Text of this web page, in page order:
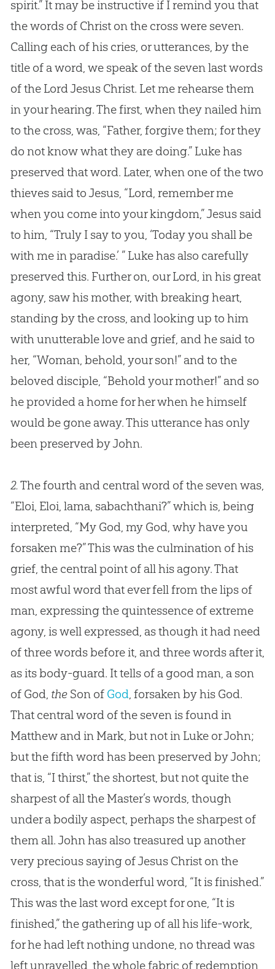
spirit.” It may be instructive if I remind you that
the words of Christ on the cross were seven.
Calling each of his cries, or utterances, by the
title of a word, we speak of the seven last words
of the LordJesusChrist. Let me rehearse them
in your hearing. The first, when they nailed him
to the cross, was, “Father, forgive them; for they
do not know what they are doing.” Luke has
preserved that word. Later, when one of the two
thieves said toJesus, “Lord, remember me
when you come into your kingdom,”Jesussaid
to him, “Truly I say to you, ‘Today you shall be
with me in paradise.’ ” Luke has also carefully
preserved this. Further on, our Lord, in his great
agony, saw his mother, with breaking heart,
standing by the cross, and looking up to him
with unutterable love and grief, and he said to
her, “Woman, behold, your son!” and to the
beloved disciple, “Behold your mother!” and so
he provided a home for her when he himself
would be gone away. This utterance has only
been preserved by John.
2.The fourth and central word of the seven was,
“Eloi, Eloi, lama, sabachthani?” which is, being
interpreted, “My God, my God, why have you
forsaken me?” This was the culmination of his
grief, the central point of all his agony. That
most awful word that ever fell from the lips of
man, expressing the quintessence of extreme
agony, is well expressed, as though it had need
of three words before it, and three words after it,
as its body-guard. It tells of a good man, a son
of God, theSon of God, forsaken by his God.
That central word of the seven is found in
Matthew and in Mark, but not in Luke or John;
but the fifth word has been preserved by John;
that is, “I thirst,” the shortest, but not quite the
sharpest of all the Master’s words, though
under a bodily aspect, perhaps the sharpest of
them all. John has also treasured up another
very precious saying ofJesusChrist on the
cross, that is the wonderful word, “It is finished.”
This was the last word except for one, “It is
finished,” the gathering up of all his life-work,
for he had left nothing undone, no thread was
left unravelled, the whole fabric of redemption